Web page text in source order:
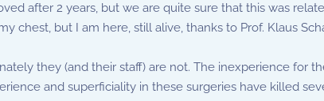
after 2 years, but we are quite sure that this was
chest, but I am here, still alive, thanks to Prof. Klaus
they (and their staff) are not. The inexperience for
and superficiality in these surgeries have killed